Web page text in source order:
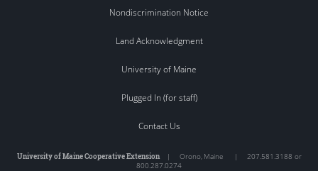
Nondiscrimination Notice
Land Acknowledgment
University of Maine
Plugged In (for staff)
Contact Us
University of Maine Cooperative Extension| Orono, Maine | 207.581.3188 or
800.287.0274